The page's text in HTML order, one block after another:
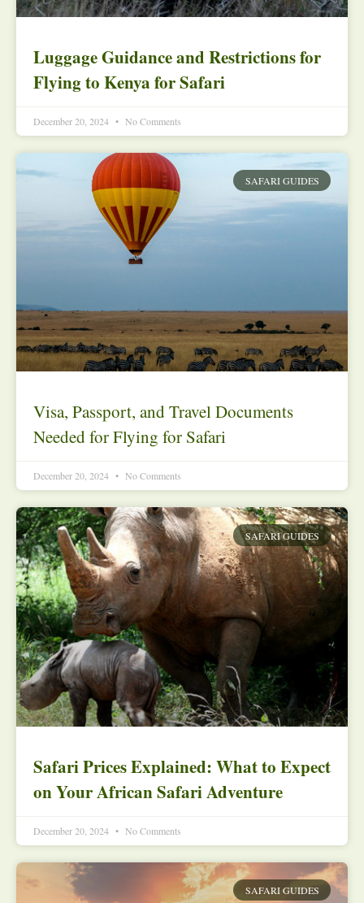
Luggage Guidance and Restrictions for
Flying to Kenya for Safari
December 20, 2024 No Comments
SAFARI GUIDES
Visa, Passport, and Travel Documents
Needed for Flying for Safari
December 20, 2024 No Comments
SAFARI GUIDES
Safari Prices Explained: What to Expect
on Your African Safari Adventure
December 20, 2024 No Comments
SAFARI GUIDES